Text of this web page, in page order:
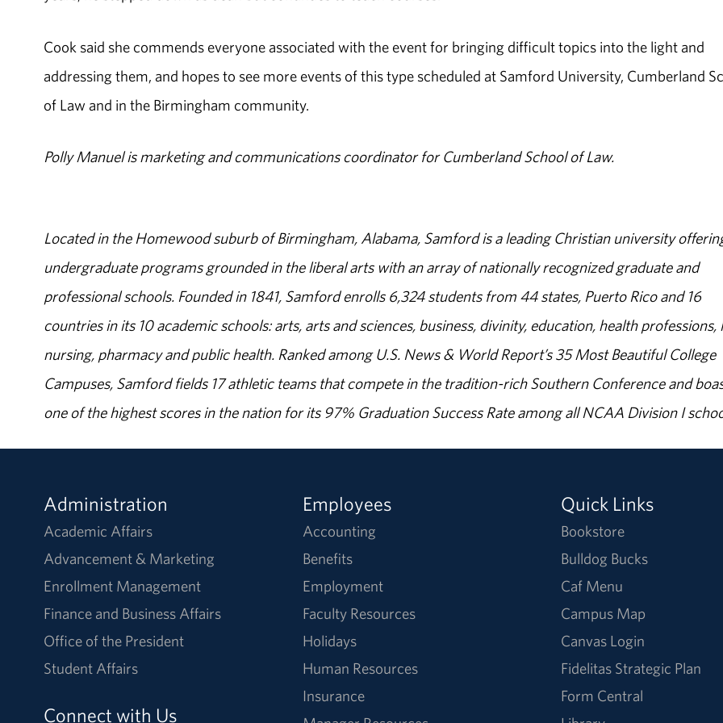
Cook said she commends everyone associated with the event for bringing difficult topics into the light and
addressing them, and hopes to see more events of this type scheduled at Samford University, Cumberland
of Law and in the Birmingham community.
Polly Manuel is marketing and communications coordinator for Cumberland School of Law.
Located in the Homewood suburb of Birmingham, Alabama, Samford is a leading Christian university
undergraduate programs grounded in the liberal arts with an array of nationally recognized graduate and
professional schools. Founded in 1841, Samford enrolls 6,324 students from 44 states, Puerto Rico and 16
countries in its 10 academic schools: arts, arts and sciences, business, divinity, education, health professions,
nursing, pharmacy and public health. Ranked among U.S. News & World Report’s 35 Most Beautiful College
Campuses, Samford fields 17 athletic teams that compete in the tradition-rich Southern Conference and
one of the highest scores in the nation for its 97% Graduation Success Rate among all NCAA Division I
Administration
Academic Affairs
Advancement & Marketing
Enrollment Management
Finance and Business Affairs
Office of the President
Student Affairs
Connect with Us
Employees
Accounting
Benefits
Employment
Faculty Resources
Holidays
Human Resources
Insurance
Quick Links
Bookstore
Bulldog Bucks
Caf Menu
Campus Map
Canvas Login
Fidelitas Strategic Plan
Form Central